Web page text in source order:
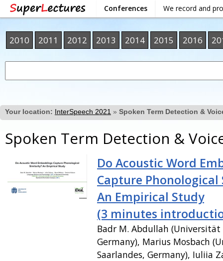
Conferences We record and
2010 2011 2012 2013 2014 2015 2016
Your location: InterSpeech 2021 » Spoken Term Detection &
Spoken Term Detection &
Do Acoustic Word
Capture
An Empirical Study
(3 minutes
Badr M. Abdullah (Universität
Germany), Marius Mosbach
Saarlandes, Germany), Iuliia